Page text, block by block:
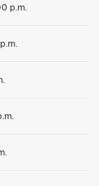
p.m.